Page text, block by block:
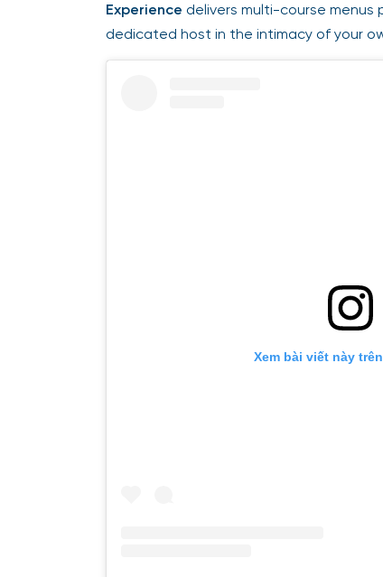
Experience delivers multi-course
dedicated host in the intimacy of your
Xem bài viết này